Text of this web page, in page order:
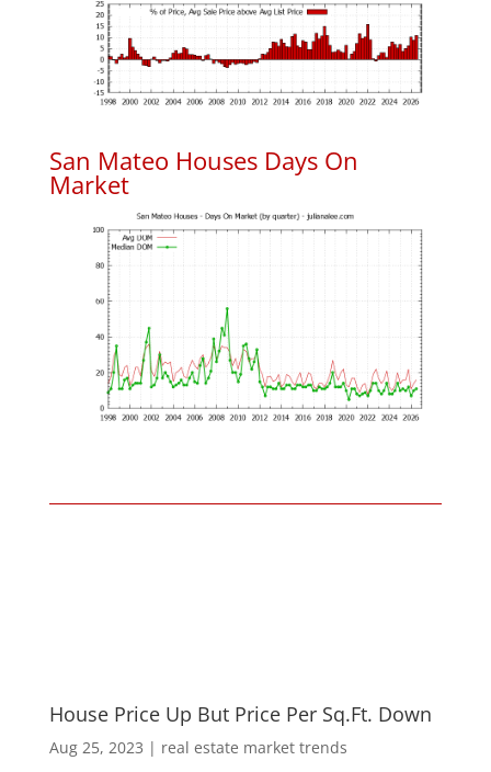
San Mateo Houses Days On
Market
House Price Up But Price Per Sq.Ft. Down
Aug 25, 2023 | real estate market trends